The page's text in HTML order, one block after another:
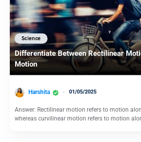
Science
Differentiate Between Rectilinear
Motion
Harshita 01/05/2025
Answer: Rectilinear motion refers to motion
whereas curvilinear motion refers to motion